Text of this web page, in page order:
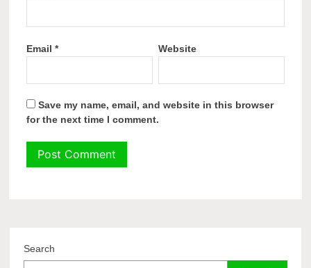
Email* Website
Save my name, email, and website in this browser
for the next time I comment.
Search